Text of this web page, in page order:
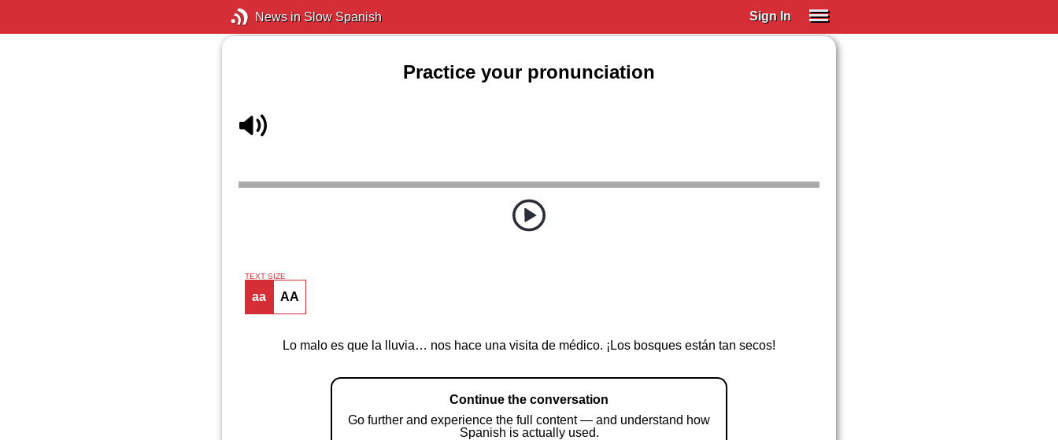
News in Slow Spanish Sign In
Practice your pronunciation
TEXT SIZE
aa AA
Lo malo es que la lluvia… nos hace una visita de médico. ¡Los bosques están tan secos!
Continue the conversation
Go further and experience the full content — and understand how
Spanish is actually used.